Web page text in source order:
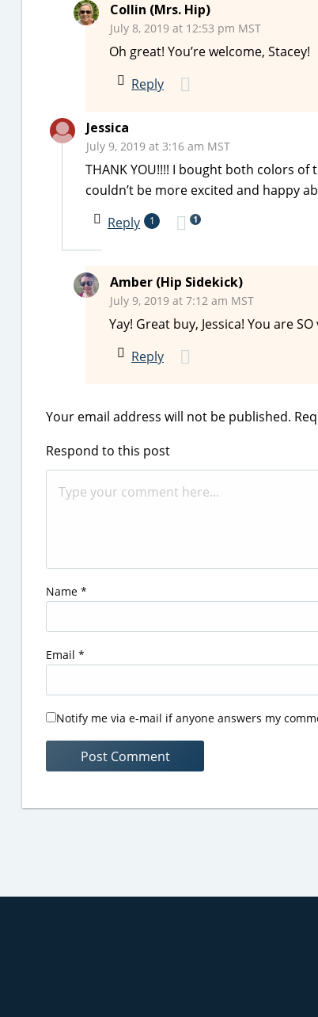
Collin (Mrs. Hip)
July 8, 2019 at 12:53 pm MST
Oh great! You’re welcome, Stacey!
Reply
Jessica
July 9, 2019 at 3:16 am MST
THANK YOU!!!! I bought both colors of
couldn’t be more excited and happy
Reply
1 1
Amber (Hip Sidekick)
July 9, 2019 at 7:12 am MST
Yay! Great buy, Jessica! You are
Reply
Your email address will not be published.
Respond to this post
Name *
Email *
Notify me via e-mail if anyone answers my